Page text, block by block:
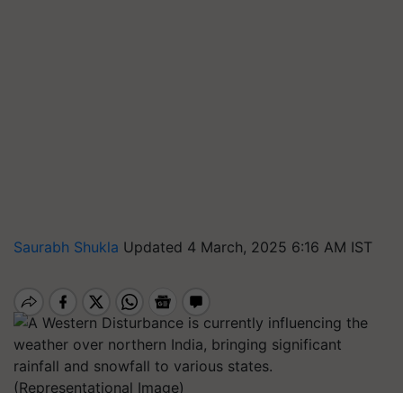
Saurabh Shukla Updated 4 March, 2025 6:16 AM IST